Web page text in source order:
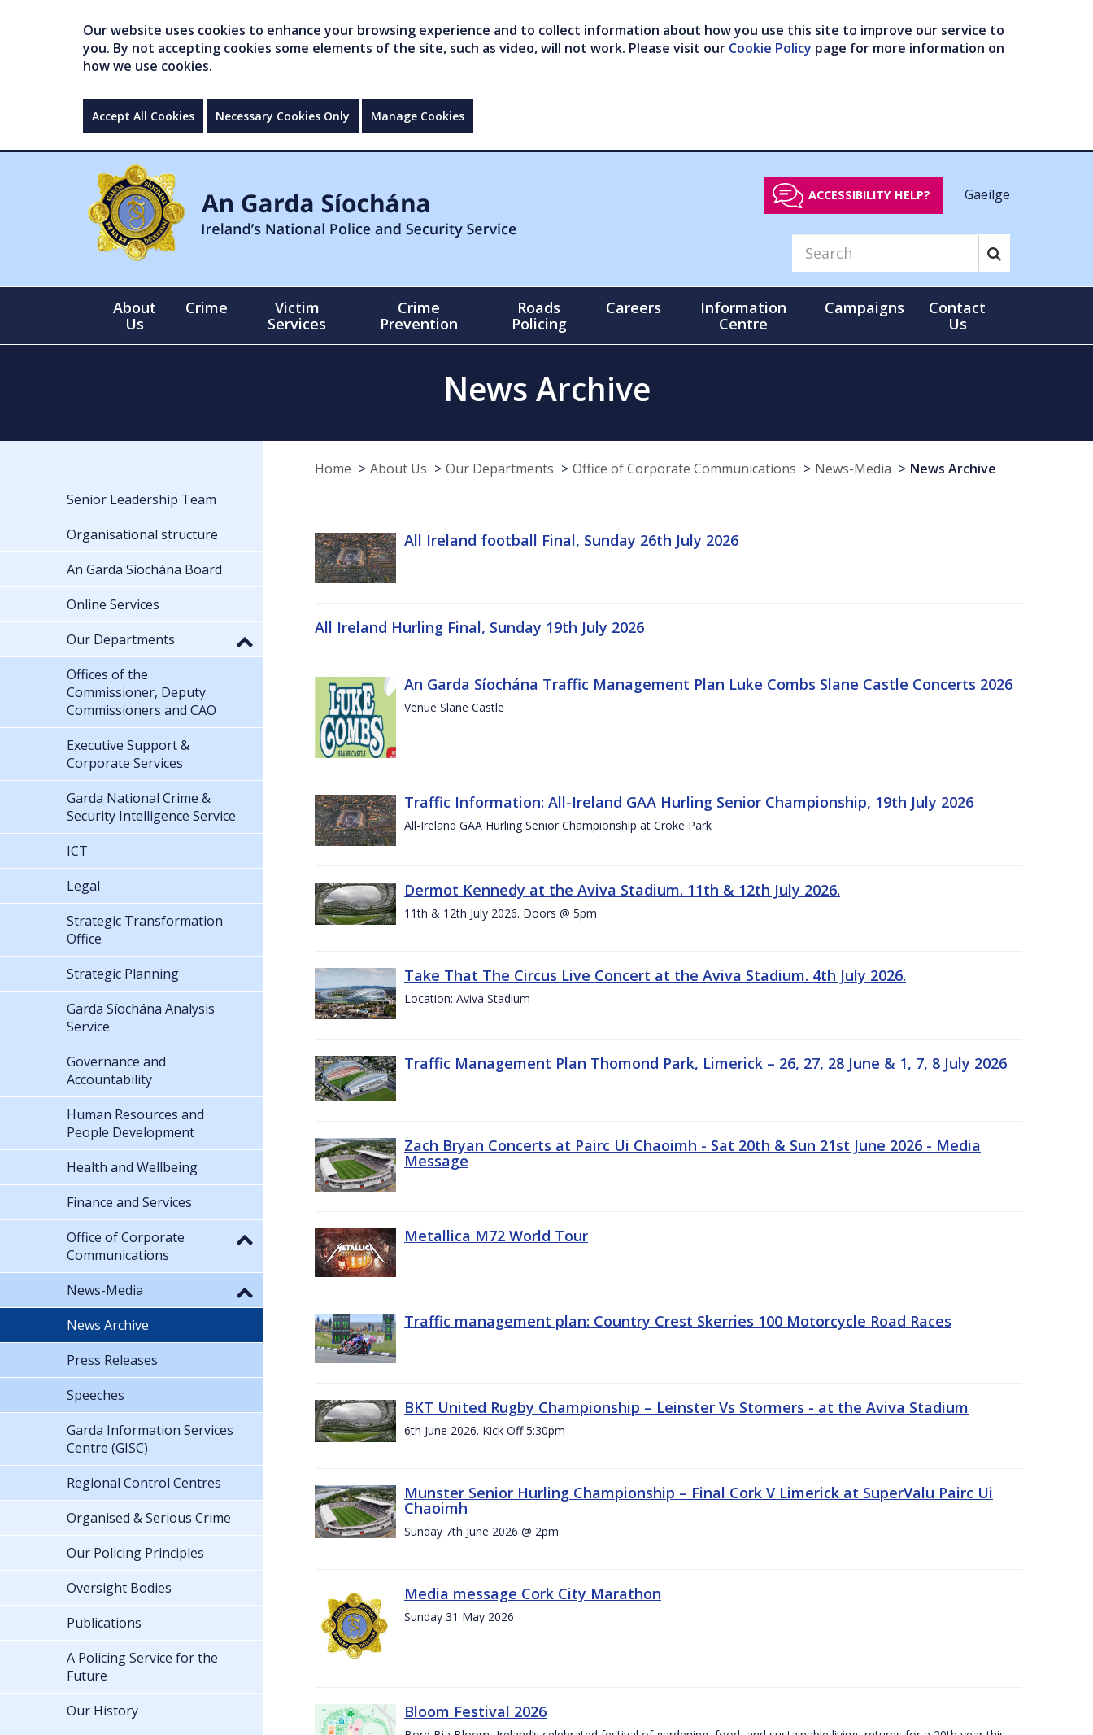
Our website uses cookies to enhance your browsing experience and to collect information about how you use this site to improve our service to
you. By not accepting cookies some elements of the site, such as video, will not work. Please visit our Cookie Policy page for more information on
how we use cookies.
Accept All Cookies Necessary Cookies Only Manage Cookies
ACCESSIBILITY HELP? Gaeilge
About
Us
Crime
Victim
Services
Crime
Prevention
Roads
Policing
Careers
Information
Centre
Campaigns
Contact
Us
News Archive
Home About Us Our Departments Office of Corporate Communications News-Media News Archive
All Ireland football Final, Sunday 26th July 2026
All Ireland Hurling Final, Sunday 19th July 2026
An Garda Síochána Traffic Management Plan Luke Combs Slane Castle Concerts 2026
Venue Slane Castle
Traffic Information: All-Ireland GAA Hurling Senior Championship, 19th July 2026
All-Ireland GAA Hurling Senior Championship at Croke Park
Dermot Kennedy at the Aviva Stadium. 11th & 12th July 2026.
11th & 12th July 2026. Doors @ 5pm
Take That The Circus Live Concert at the Aviva Stadium. 4th July 2026.
Location: Aviva Stadium
Traffic Management Plan Thomond Park, Limerick – 26, 27, 28 June & 1, 7, 8 July 2026
Zach Bryan Concerts at Pairc Ui Chaoimh - Sat 20th & Sun 21st June 2026 - Media
Message
Metallica M72 World Tour
Traffic management plan: Country Crest Skerries 100 Motorcycle Road Races
BKT United Rugby Championship – Leinster Vs Stormers - at the Aviva Stadium
6th June 2026. Kick Off 5:30pm
Munster Senior Hurling Championship – Final Cork V Limerick at SuperValu Pairc Ui
Chaoimh
Sunday 7th June 2026 @ 2pm
Media message Cork City Marathon
Sunday 31 May 2026
Bloom Festival 2026
Senior Leadership Team
Organisational structure
An Garda Síochána Board
Online Services
Our Departments
Offices of the
Commissioner, Deputy
Commissioners and CAO
Executive Support &
Corporate Services
Garda National Crime &
Security Intelligence Service
ICT
Legal
Strategic Transformation
Office
Strategic Planning
Garda Síochána Analysis
Service
Governance and
Accountability
Human Resources and
People Development
Health and Wellbeing
Finance and Services
Office of Corporate
Communications
News-Media
News Archive
Press Releases
Speeches
Garda Information Services
Centre (GISC)
Regional Control Centres
Organised & Serious Crime
Our Policing Principles
Oversight Bodies
Publications
A Policing Service for the
Future
Our History